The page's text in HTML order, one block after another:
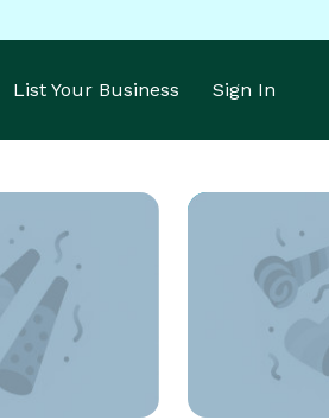
List Your Business Sign In